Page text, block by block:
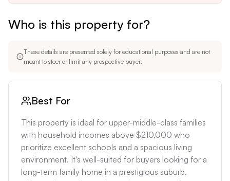
inspection and possible updating of these systems
could add $30,000-$50,000 to the total
Architectural Review Board in Upper Arlington may
decreasing the home's adaptability to changing
needs.
Who is this property for?
These details are presented solely for educational purposes and are not
meant to steer or limit any prospective buyer.
Best For
This property is ideal for upper-middle-class families
with household incomes above $210,000 who
prioritize excellent schools and a spacious living
environment. It's well-suited for buyers looking for a
long-term family home in a prestigious suburb,